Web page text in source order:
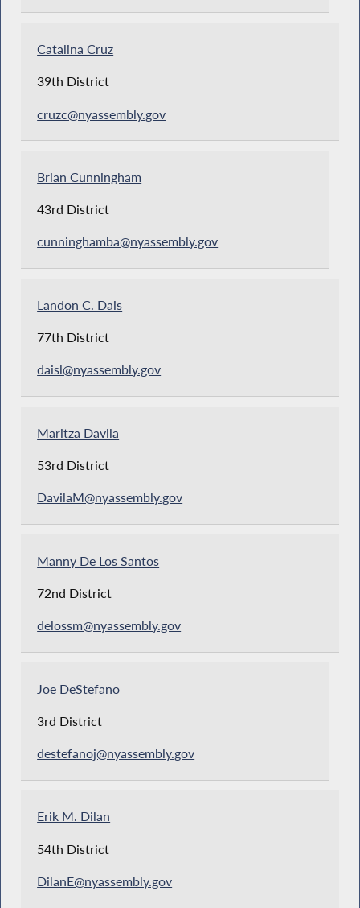
Catalina Cruz
39th District
cruzc@nyassembly.gov
Brian Cunningham
43rd District
cunninghamba@nyassembly.gov
Landon C. Dais
77th District
daisl@nyassembly.gov
Maritza Davila
53rd District
DavilaM@nyassembly.gov
Manny De Los Santos
72nd District
delossm@nyassembly.gov
Joe DeStefano
3rd District
destefanoj@nyassembly.gov
Erik M. Dilan
54th District
DilanE@nyassembly.gov